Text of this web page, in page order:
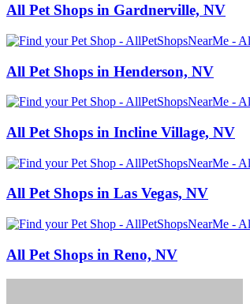
All Pet Shops in Gardnerville, NV
All Pet Shops in Henderson, NV
All Pet Shops in Incline Village, NV
All Pet Shops in Las Vegas, NV
All Pet Shops in Reno, NV